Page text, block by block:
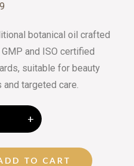
botanical oil crafted
and ISO certified
suitable for beauty
and targeted care.
TO CART